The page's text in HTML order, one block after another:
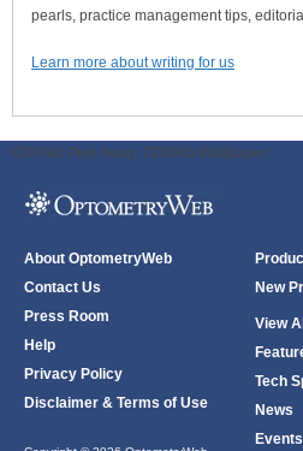
pearls, practice management tips,
Learn more about writing for us
ODWeb Peel Away: ODWeb Wallpaper:
About OptometryWeb
Contact Us
Press Room
Help
Privacy Policy
Disclaimer & Terms of Use
New
View
Tech
News
Events